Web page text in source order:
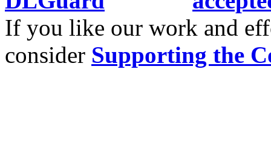
If you like our work and
consider Supporting the